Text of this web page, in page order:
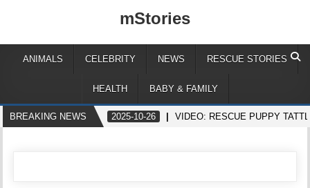
mStories
ANIMALS CELEBRITY NEWS RESCUE STORIES
HEALTH BABY & FAMILY
BREAKING NEWS 2025-10-26 VIDEO: RESCUE PUPPY